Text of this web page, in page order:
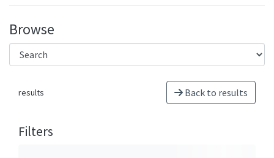
Browse
results Back to results
Filters